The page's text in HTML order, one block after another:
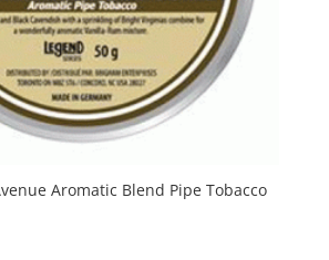
Aromatic Blend Pipe Tobacco